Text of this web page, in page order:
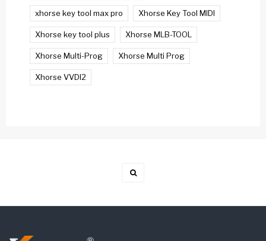
xhorse key tool max pro Xhorse Key Tool MIDI
Xhorse key tool plus Xhorse MLB-TOOL
Xhorse Multi-Prog Xhorse Multi Prog
Xhorse VVDI2